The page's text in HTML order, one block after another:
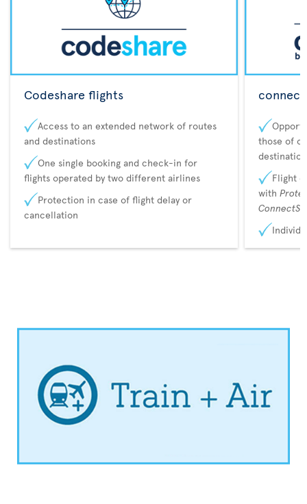
Codeshare flights
Access to an extended network of routes
and destinations
One single booking and check-in for
flights operated by two different airlines
Protection in case of flight delay or
cancellation
those of
Flight
with